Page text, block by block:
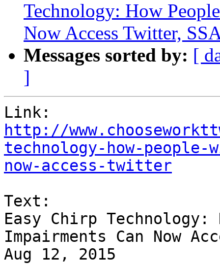
Technology: How
Now Access Twitter,
Messages sorted by: [
]
http://
technology-how-
now-access-twitter
Text:
Easy Chirp
Impairments Can Now
Aug 12, 2015